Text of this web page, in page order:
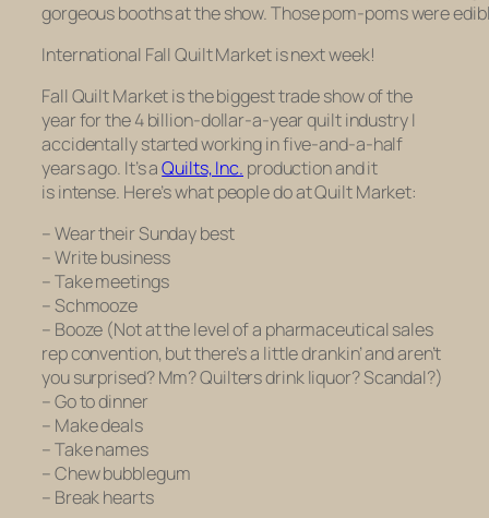
gorgeous booths at the show. Those pom-poms were
International Fall Quilt Market is next week!
Fall Quilt Market is the biggest trade show of the
year for the 4 billion-dollar-a-year quilt industry I
accidentally started working in five-and-a-half
years ago. It’s aQuilts, Inc. production and it
isintense. Here’s what people do at Quilt Market:
– Wear their Sunday best
– Write business
– Take meetings
– Schmooze
– Booze (Not at the level of a pharmaceutical sales
rep convention, but there’s a little drankin’ and aren’t
you surprised? Mm? Quilters drink liquor? Scandal?)
– Go to dinner
– Make deals
– Take names
– Chew bubblegum
– Break hearts